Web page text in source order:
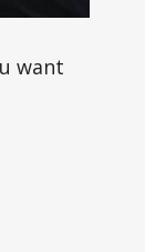
want